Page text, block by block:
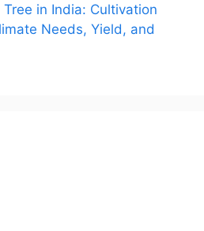
in India: Cultivation
Needs, Yield, and